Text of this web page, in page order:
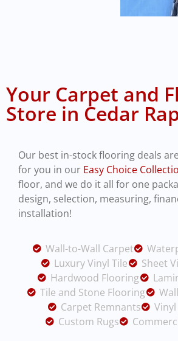
Your Carpet and
Store in Cedar
Our best in-stock flooring deals
for you in our Easy Choice
floor, and we do it all for one
design, selection, measuring,
installation!
Wall-to-Wall Carpet
Luxury Vinyl Tile
Sheet
Hardwood Flooring
Tile and Stone Flooring
Carpet Remnants
Custom Rugs